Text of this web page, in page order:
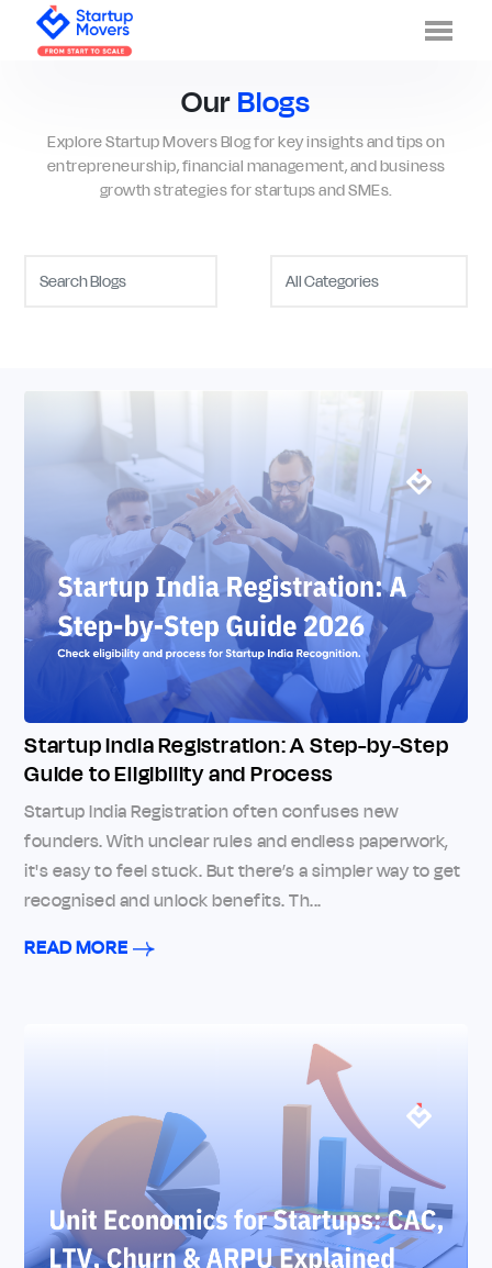
Our Blogs
Explore Startup Movers Blog for key insights and tips on
entrepreneurship, financial management, and business
growth strategies for startups and SMEs.
Startup India Registration: A Step-by-Step
Guide to Eligibility and Process
Startup India Registration often confuses new
founders. With unclear rules and endless paperwork,
it's easy to feel stuck. But there’s a simpler way to get
recognised and unlock benefits. Th...
READ MORE